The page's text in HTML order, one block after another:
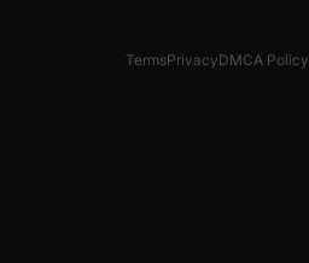
TermsPrivacyDMCA Policy